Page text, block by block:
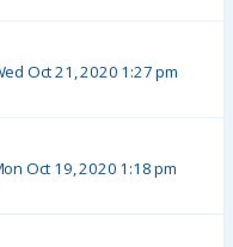
Oct 21, 2020 1:27 pm
Oct 19, 2020 1:18 pm